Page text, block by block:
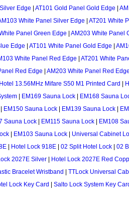
Edge AT101 Gold Panel Gold Edge
White Panel Silver Edge
AT201 White
Panel Green Edge
AM203 White Panel
Edge AT101 White Panel Gold Edge
White Panel Red Edge
AT201 White
Red Edge
AM203 White Panel Red
Hotel 13.56MHz Mifare S50 M1 Printed Card
EM169 Sauna Lock
EM168 Sauna
EM150 Sauna Lock EM139 Sauna Lock
Sauna Lock EM115 Sauna Lock
EM108
EM103 Sauna Lock
Universal Cabinet
Hotel Lock 918E 02 Split Hotel Lock
02
2027E Silver
Hotel Lock 2027E Red
Bracelet Wristband
TTLock Universal
Lock Key Card Salto Lock System Key